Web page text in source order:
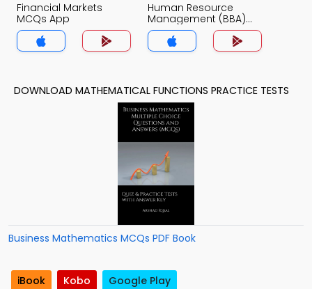
Financial Markets
MCQs App
Human Resource
Management (BBA)
MCQs App
DOWNLOAD MATHEMATICAL FUNCTIONS PRACTICE TESTS
Business Mathematics MCQs PDF Book
iBook Kobo Google Play